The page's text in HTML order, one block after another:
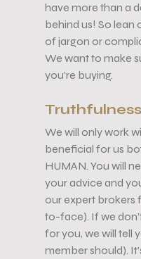
havemore than a
behind us! So lean
of jargon or
We want to make
you’re buying.
Truthfulness
We will only work
beneficial for us
HUMAN. You will
your advice and
our expert
to-face). If we
for you, we will tell
member should).